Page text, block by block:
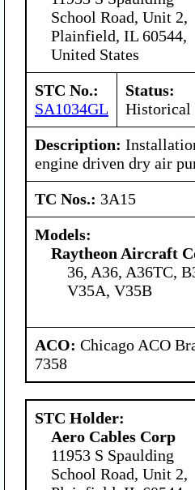
School Road, Unit 2,
Plainfield, IL 60544,
United States
STC No.:
SA1034GL
Status:
Historical
Description:
engine driven dry air
TC Nos.: 3A15
Models:
Raytheon Aircraft
36, A36, A36TC,
V35A, V35B
ACO: Chicago ACO
7358
STC Holder:
Aero Cables Corp
11953 S Spaulding
School Road, Unit 2,